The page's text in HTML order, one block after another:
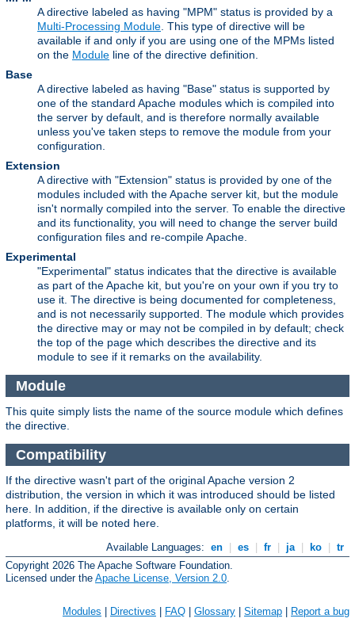
A directive labeled as having "MPM" status is provided by a
Multi-Processing Module . This type of directive will be
available if and only if you are using one of the MPMs listed
on the Module line of the directive definition.
Base
A directive labeled as having "Base" status is supported by
one of the standard Apache modules which is compiled into
the server by default, and is therefore normally available
unless you've taken steps to remove the module from your
configuration.
Extension
A directive with "Extension" status is provided by one of the
modules included with the Apache server kit, but the module
isn't normally compiled into the server. To enable the directive
and its functionality, you will need to change the server build
configuration files and re-compile Apache.
Experimental
"Experimental" status indicates that the directive is available
as part of the Apache kit, but you're on your own if you try to
use it. The directive is being documented for completeness,
and is not necessarily supported. The module which provides
the directive may or may not be compiled in by default; check
the top of the page which describes the directive and its
module to see if it remarks on the availability.
Module
This quite simply lists the name of the source module which defines
the directive.
Compatibility
If the directive wasn't part of the original Apache version 2
distribution, the version in which it was introduced should be listed
here. In addition, if the directive is available only on certain
platforms, it will be noted here.
Available Languages: en es fr ja ko
tr
Copyright 2026 The Apache Software Foundation.
Licensed under the Apache License, Version 2.0
Modules Directives FAQ Glossary Sitemap Report a bug